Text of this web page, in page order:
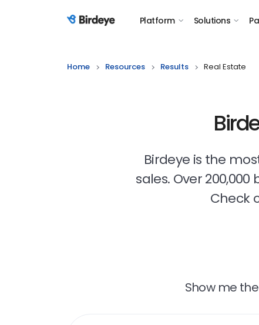
Birdeye Logo Platform Solutions
Home Resources Results Real Estate
Birdeye is the
sales. Over
Check
Show me